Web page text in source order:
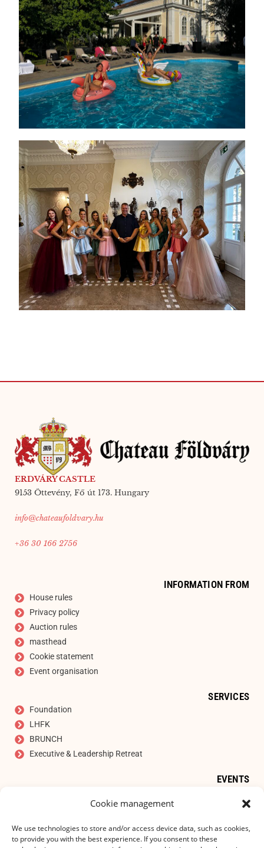
Cookie management
We use technologies to store and/or access device data, such as cookies,
to provide you with the best experience. If you consent to these
ERDVÁRY CASTLE
9153 Öttevény, Fő út 173. Hungary
info@chateaufoldvary.hu
+36 30 166 2756
INFORMATION FROM
House rules
Privacy policy
Auction rules
masthead
Cookie statement
Event organisation
SERVICES
Foundation
LHFK
BRUNCH
Executive & Leadership Retreat
EVENTS
E-mail address*